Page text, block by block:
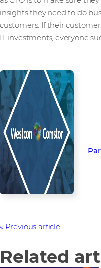
insights they need to do
customers. If their
IT investments, everyone
Previous article
Related